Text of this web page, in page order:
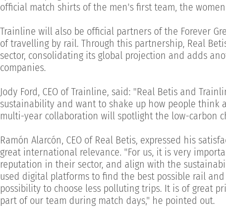
official match shirts of the men's first team, the
Trainline will also be official partners of the Forever
of travelling by rail. Through this partnership, Real
sector, consolidating its global projection and adds
companies.
Jody Ford, CEO of Trainline, said: "Real Betis and
sustainability and want to shake up how people think
multi-year collaboration will spotlight the low-carbon
Ramón Alarcón, CEO of Real Betis, expressed his
great international relevance. "For us, it is very
reputation in their sector, and align with the
used digital platforms to find the best possible rail
possibility to choose less polluting trips. It is of great
part of our team during match days," he pointed out.